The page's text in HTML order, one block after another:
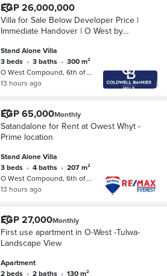
EGP 26,000,000
Villa for Sale Below Developer Price |
Immediate Handover | O West by
Stand Alone Villa
3 beds • 3 baths •
300 m²
O West Compound, 6th of October
13 hours ago
EGP 65,000Monthly
Satandalone for Rent at Owest Whyt -
Prime location
Stand Alone Villa
3 beds • 4 baths •
207 m²
O West Compound, 6th of October
13 hours ago
EGP 27,000Monthly
First use apartment in O-West -Tulwa-
Landscape View
Apartment
2 beds • 2 baths • 130 m²